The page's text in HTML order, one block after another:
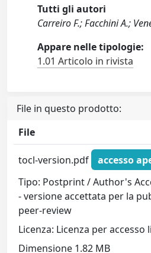
Tutti gli autori
Carreiro F.; Facchini A.;
Appare nelle tipologie:
1.01 Articolo in rivista
File in questo prodotto:
File
tocl-version.pdf
accesso
Tipo: Postprint / Author's
- versione accettata per la
peer-review
Licenza: Licenza per
Dimensione 1.82 MB